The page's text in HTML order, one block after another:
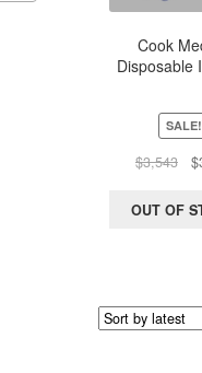
Cook
Disposable
SALE!
$3,543 $
OUT OF